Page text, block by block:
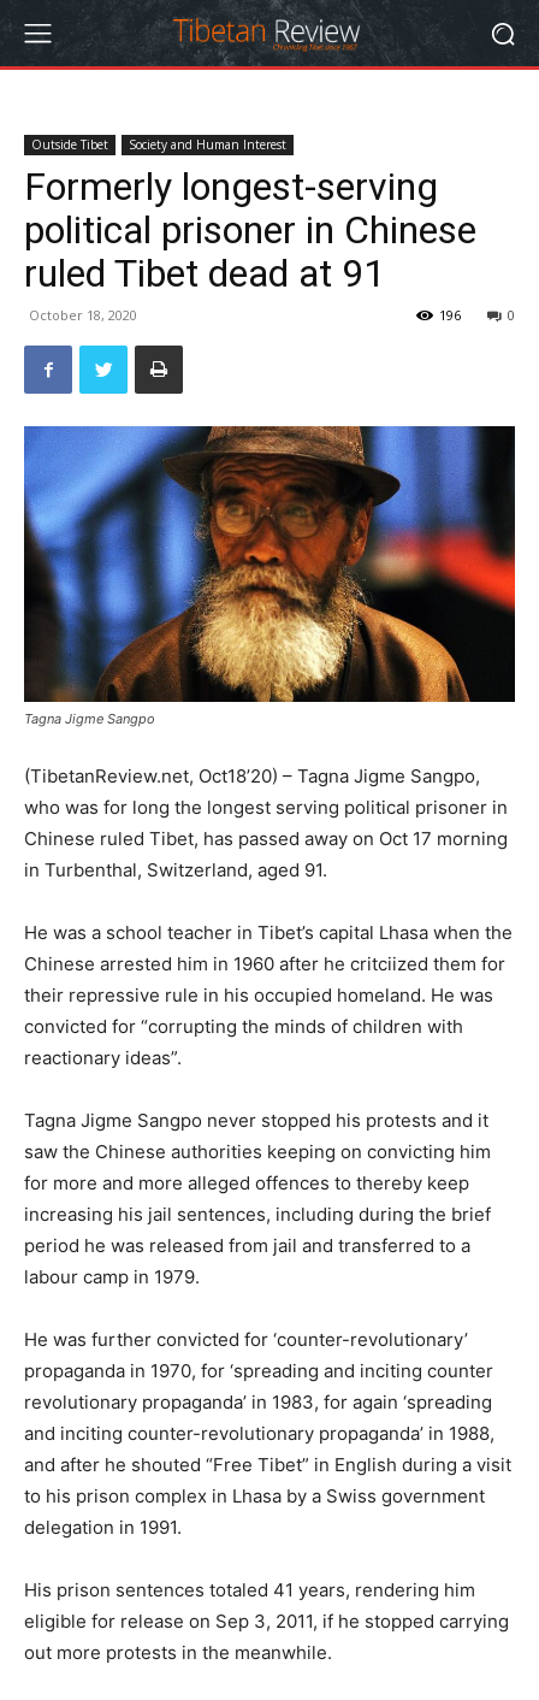
Outside Tibet Society and Human Interest
Formerly longest-serving
political prisoner in Chinese
ruled Tibet dead at 91
October 18, 2020 0
196
Tagna Jigme Sangpo
(TibetanReview.net, Oct18’20) – Tagna Jigme Sangpo,
who was for long the longest serving political prisoner in
Chinese ruled Tibet, has passed away on Oct 17 morning
in Turbenthal, Switzerland, aged 91.
He was a school teacher in Tibet’s capital Lhasa when the
Chinese arrested him in 1960 after he critciized them for
their repressive rule in his occupied homeland. He was
convicted for “corrupting the minds of children with
reactionary ideas”.
Tagna Jigme Sangpo never stopped his protests and it
saw the Chinese authorities keeping on convicting him
for more and more alleged offences to thereby keep
increasing his jail sentences, including during the brief
period he was released from jail and transferred to a
labour camp in 1979.
He was further convicted for ‘counter-revolutionary’
propaganda in 1970, for ‘spreading and inciting counter
revolutionary propaganda’ in 1983, for again ‘spreading
and inciting counter-revolutionary propaganda’ in 1988,
and after he shouted “Free Tibet” in English during a visit
to his prison complex in Lhasa by a Swiss government
delegation in 1991.
His prison sentences totaled 41 years, rendering him
eligible for release on Sep 3, 2011, if he stopped carrying
out more protests in the meanwhile.